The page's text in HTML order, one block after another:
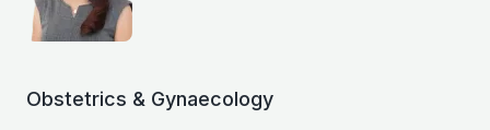
Obstetrics & Gynaecology